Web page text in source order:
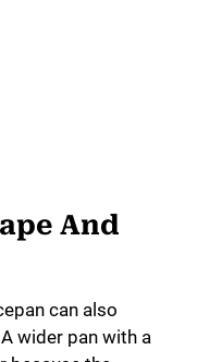
And
can also
wider pan with a